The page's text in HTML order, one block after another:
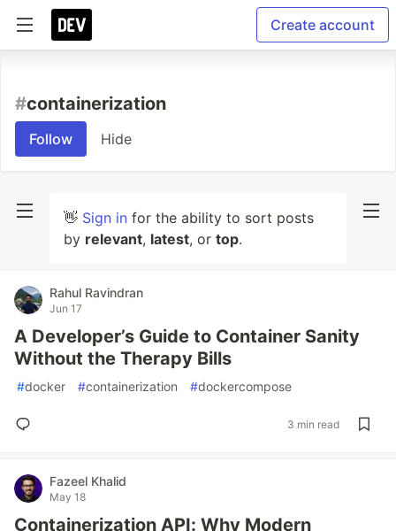
Create account
#containerization
Follow Hide
👋 Sign in for the ability to sort posts
by relevant, latest, or top.
Rahul Ravindran
Jun 17
A Developer’s Guide to Container Sanity
Without the Therapy Bills
#docker #containerization #dockercompose
3 min read
Fazeel Khalid
May 18
Containerization API: Why Modern